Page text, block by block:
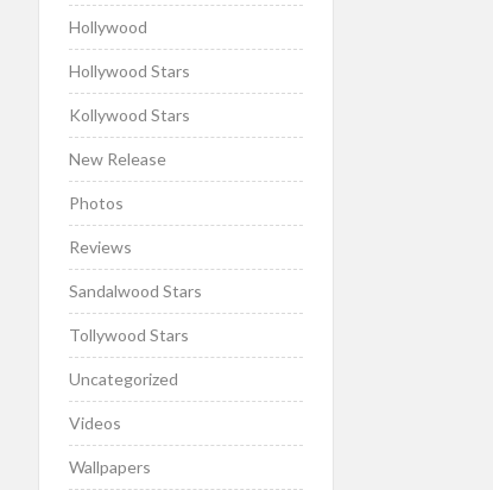
Hollywood
Hollywood Stars
Kollywood Stars
New Release
Photos
Reviews
Sandalwood Stars
Tollywood Stars
Uncategorized
Videos
Wallpapers